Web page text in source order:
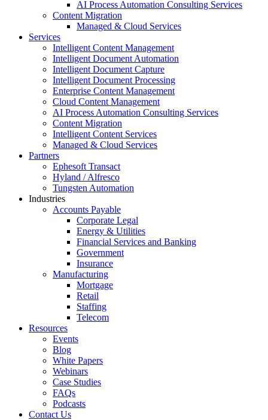
AI Process Automation Consulting Services
Content Migration
Managed & Cloud Services
Services
Intelligent Content Management
Intelligent Document Automation
Intelligent Document Capture
Intelligent Document Processing
Enterprise Content Management
Cloud Content Management
AI Process Automation Consulting Services
Content Migration
Intelligent Content Services
Managed & Cloud Services
Partners
Ephesoft Transact
Hyland / Alfresco
Tungsten Automation
Industries
Accounts Payable
Corporate Legal
Energy & Utilities
Financial Services and Banking
Government
Insurance
Manufacturing
Mortgage
Retail
Staffing
Telecom
Resources
Events
Blog
White Papers
Webinars
Case Studies
FAQs
Podcasts
Contact Us